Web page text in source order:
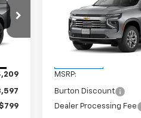
$799
SuburbanPremier
VIN:1GNS6FKD6TR432691
Model:CK10906
SAVINGS
MSRP:
Burton Discount
Dealer Processing Fee